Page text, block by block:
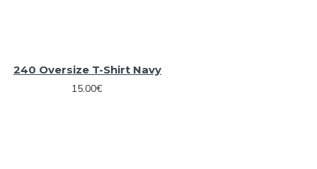
240 Oversize T-Shirt Navy
15.00€